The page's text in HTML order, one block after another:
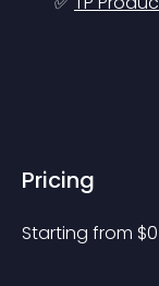
Pricing
Starting from $0